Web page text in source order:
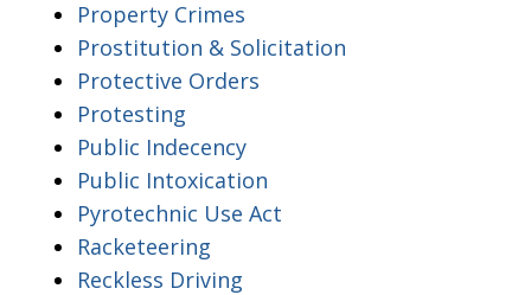
Property Crimes
Prostitution & Solicitation
Protective Orders
Protesting
Public Indecency
Public Intoxication
Pyrotechnic Use Act
Racketeering
Reckless Driving